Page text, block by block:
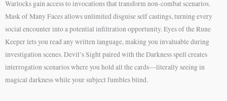
Warlocks gain access to invocations that transform non-combat scenarios.
Mask of Many Faces allows unlimited disguise self castings, turning every
social encounter into a potential infiltration opportunity. Eyes of the Rune
Keeper lets you read any written language, making you invaluable during
investigation scenes. Devil’s Sight paired with the Darkness spell creates
interrogation scenarios where you hold all the cards—literally seeing in
magical darkness while your subject fumbles blind.